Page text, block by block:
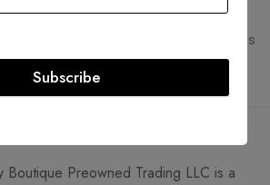
Pay with Multiple Credit Cards
Boutique Preowned Trading LLC is a
Subscribe